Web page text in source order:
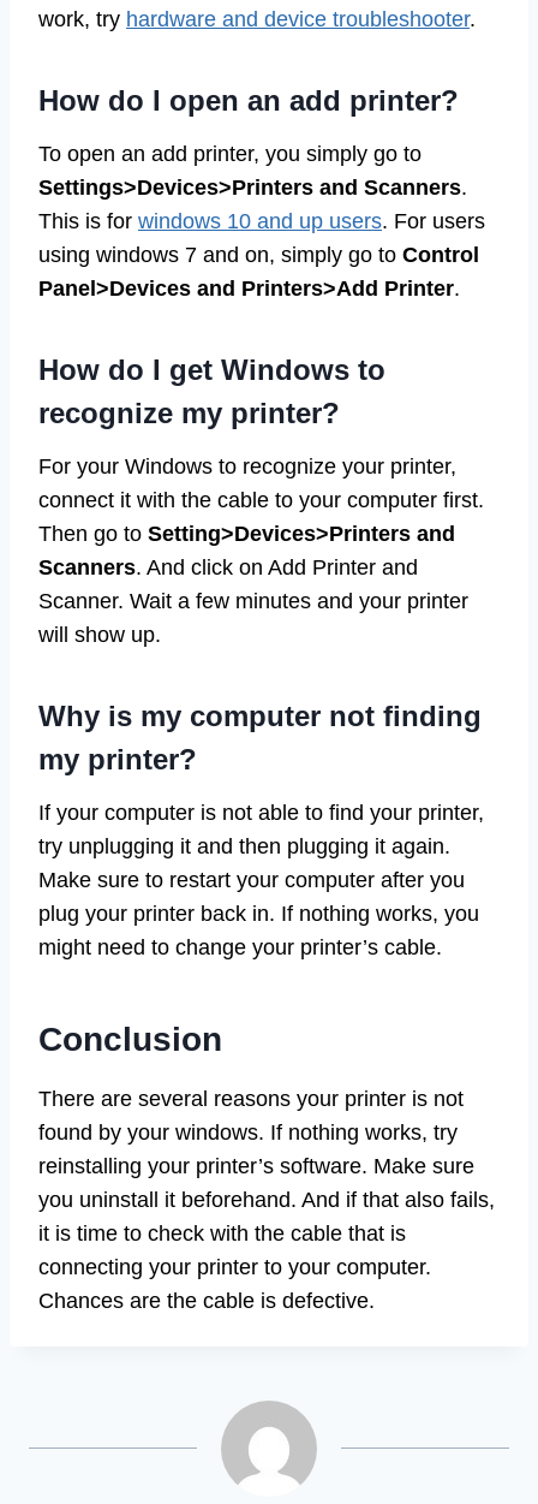
work, try hardware and device troubleshooter.
How do I open an add printer?
To open an add printer, you simply go to
Settings>Devices>Printers and Scanners.
This is for windows 10 and up users. For users
using windows 7 and on, simply go to Control
Panel>Devices and Printers>Add Printer.
How do I get Windows to
recognize my printer?
For your Windows to recognize your printer,
connect it with the cable to your computer first.
Then go to Setting>Devices>Printers and
Scanners. And click on Add Printer and
Scanner. Wait a few minutes and your printer
will show up.
Why is my computer not finding
my printer?
If your computer is not able to find your printer,
try unplugging it and then plugging it again.
Make sure to restart your computer after you
plug your printer back in. If nothing works, you
might need to change your printer’s cable.
Conclusion
There are several reasons your printer is not
found by your windows. If nothing works, try
reinstalling your printer’s software. Make sure
you uninstall it beforehand. And if that also fails,
it is time to check with the cable that is
connecting your printer to your computer.
Chances are the cable is defective.